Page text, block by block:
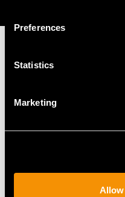
Preferences
Statistics
Marketing
Allow